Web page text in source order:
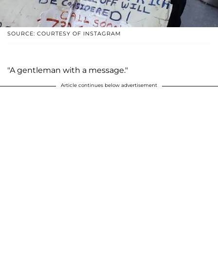
SOURCE: COURTESY OF INSTAGRAM
"A gentleman with a message."
Article continues below advertisement